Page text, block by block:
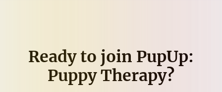
Ready to join PupUp:
Puppy Therapy?